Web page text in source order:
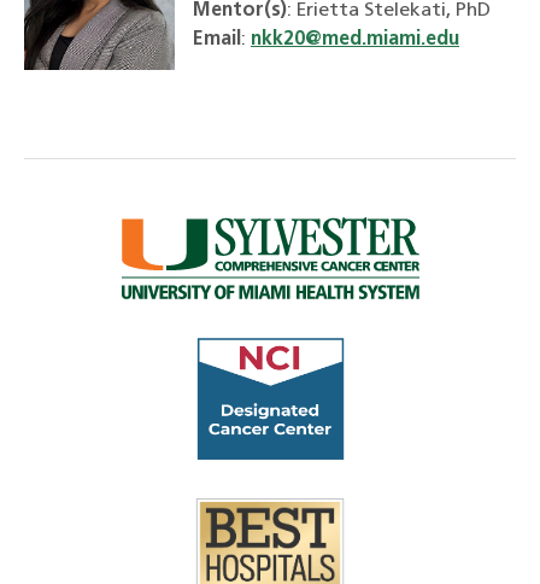
Mentor(s): Erietta Stelekati, PhD
Email: nkk20@med.miami.edu